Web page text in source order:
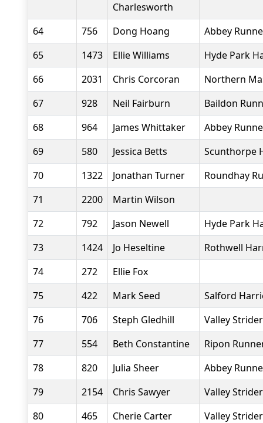
Charlesworth
64 756 Dong Hoang
Abbey
65
1473 Ellie Williams
Hyde Park
66
2031 Chris Corcoran
Northern
67
928 Neil Fairburn
Baildon
68
964 James Whittaker
Abbey
69
580 Jessica Betts
Scunthorpe
70
1322 Jonathan Turner
Roundhay
71
2200
Martin Wilson
72
792 Jason Newell
Hyde Park
73
1424 Jo Heseltine
Rothwell
74
272
Ellie Fox
75
422 Mark Seed
Salford
76
706 Steph Gledhill
Valley
77
554 Beth Constantine
Ripon
78
820 Julia Sheer
Abbey
79
2154 Chris Sawyer
Valley
80
465 Cherie Carter
Valley